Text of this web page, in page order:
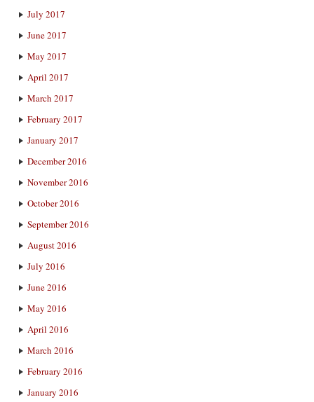
July 2017
June 2017
May 2017
April 2017
March 2017
February 2017
January 2017
December 2016
November 2016
October 2016
September 2016
August 2016
July 2016
June 2016
May 2016
April 2016
March 2016
February 2016
January 2016